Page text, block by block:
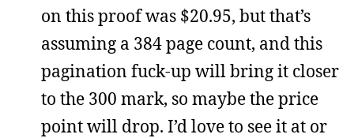
on this proof was $20.95, but that’s
assuming a 384 page count, and this
pagination fuck-up will bring it closer
to the 300 mark, so maybe the price
point will drop. I’d love to see it at or